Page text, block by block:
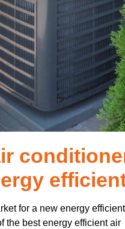
for a new energy
the best energy efficient air